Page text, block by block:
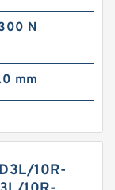
N
mm
10R-